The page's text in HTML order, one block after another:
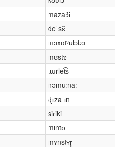
mazaβɨ
deˈsɛ̃
mɔxɑtˀulɔbɑ
mʊstɐ
tɯrlet͡s
nəmuːnaː
ɖɪzaːɪn
siɾiki
mintɒ
mʏnstʏr̥